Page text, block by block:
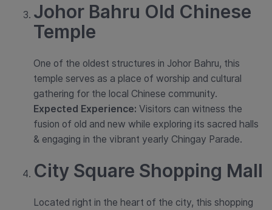
Johor Bahru Old Chinese
Temple
One of the oldest structures in Johor Bahru, this
temple serves as a place of worship and cultural
gathering for the local Chinese community.
Expected Experience: Visitors can witness the
fusion of old and new while exploring its sacred halls
& engaging in the vibrant yearly Chingay Parade.
City Square Shopping Mall
Located right in the heart of the city, this shopping